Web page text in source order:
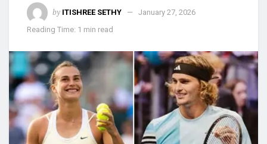
by ITISHREE SETHY
January 27, 2026
Reading Time: 1 min read